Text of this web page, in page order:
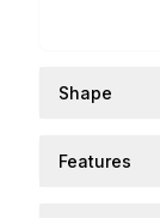
Shape
Features